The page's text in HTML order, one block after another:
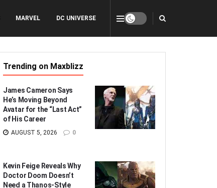
MARVEL DC UNIVERSE
Trending on Maxblizz
James Cameron Says
He’s Moving Beyond
Avatar for the “Last Act”
of His Career
AUGUST 5, 2026 0
Kevin Feige Reveals Why
Doctor Doom Doesn’t
Need a Thanos-Style